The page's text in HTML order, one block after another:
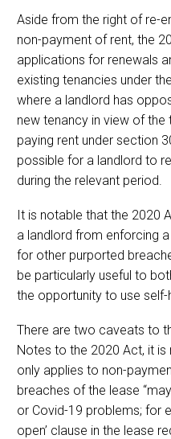
Aside from the right of re-
non-payment of rent, the
applications for renewals
existing tenancies under
where a landlord has
new tenancy in view of the
paying rent under section
possible for a landlord to
during the relevant period.
It is notable that the 2020
a landlord from enforcing
for other purported
be particularly useful to
the opportunity to use
There are two caveats to
Notes to the 2020 Act, it
only applies to non-
breaches of the lease
or Covid-19 problems; for
open’ clause in the lease